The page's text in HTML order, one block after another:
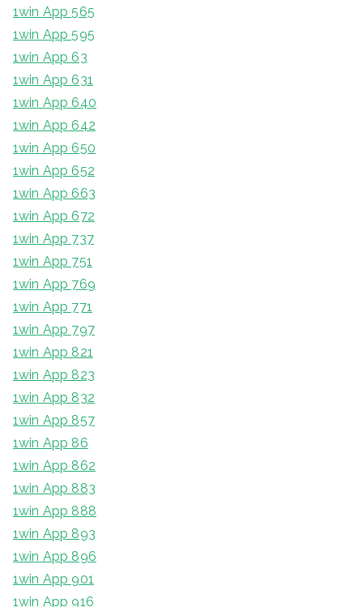
1win App 565
1win App 595
1win App 63
1win App 631
1win App 640
1win App 642
1win App 650
1win App 652
1win App 663
1win App 672
1win App 737
1win App 751
1win App 769
1win App 771
1win App 797
1win App 821
1win App 823
1win App 832
1win App 857
1win App 86
1win App 862
1win App 883
1win App 888
1win App 893
1win App 896
1win App 901
1win App 916